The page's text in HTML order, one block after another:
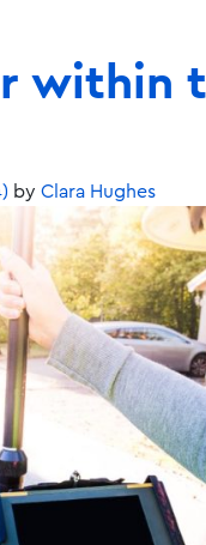
within
by Clara Hughes